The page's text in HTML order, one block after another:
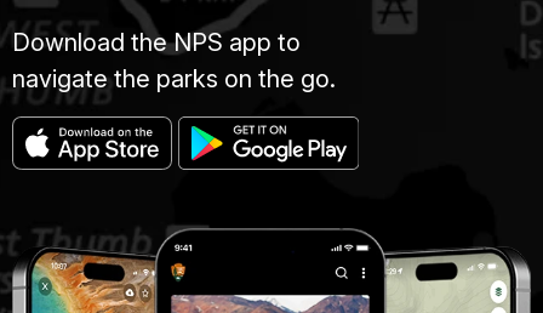
Download the NPS app to
navigate the parks on the go.